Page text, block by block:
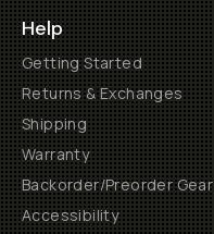
Help
Getting Started
Returns & Exchanges
Shipping
Warranty
Backorder/Preorder Gear
Accessibility